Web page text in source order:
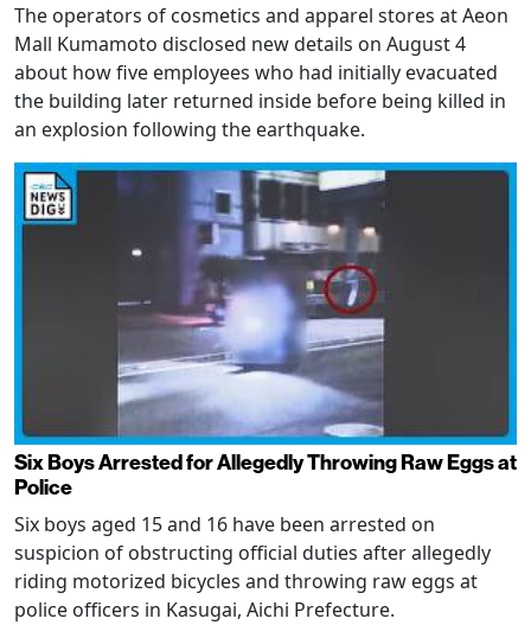
The operators of cosmetics and apparel stores at Aeon
Mall Kumamoto disclosed new details on August 4
about how five employees who had initially evacuated
the building later returned inside before being killed in
an explosion following the earthquake.
Six Boys Arrested for Allegedly Throwing Raw Eggs at
Police
Six boys aged 15 and 16 have been arrested on
suspicion of obstructing official duties after allegedly
riding motorized bicycles and throwing raw eggs at
police officers in Kasugai, Aichi Prefecture.